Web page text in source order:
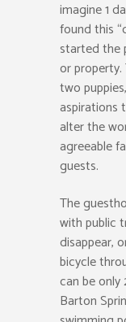
imagine 1
found this
started the
or
two
aspirations
alter the
agreeable
guests.
The
with public
disappear,
bicycle
can be
Barton